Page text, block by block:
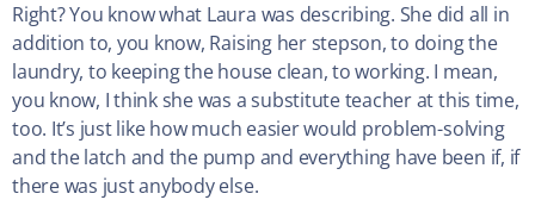
Right? You know what Laura was describing. She did all in
addition to, you know, Raising her stepson, to doing the
laundry, to keeping the house clean, to working. I mean,
you know, I think she was a substitute teacher at this time,
too. It’s just like how much easier would problem-solving
and the latch and the pump and everything have been if, if
there was just anybody else.